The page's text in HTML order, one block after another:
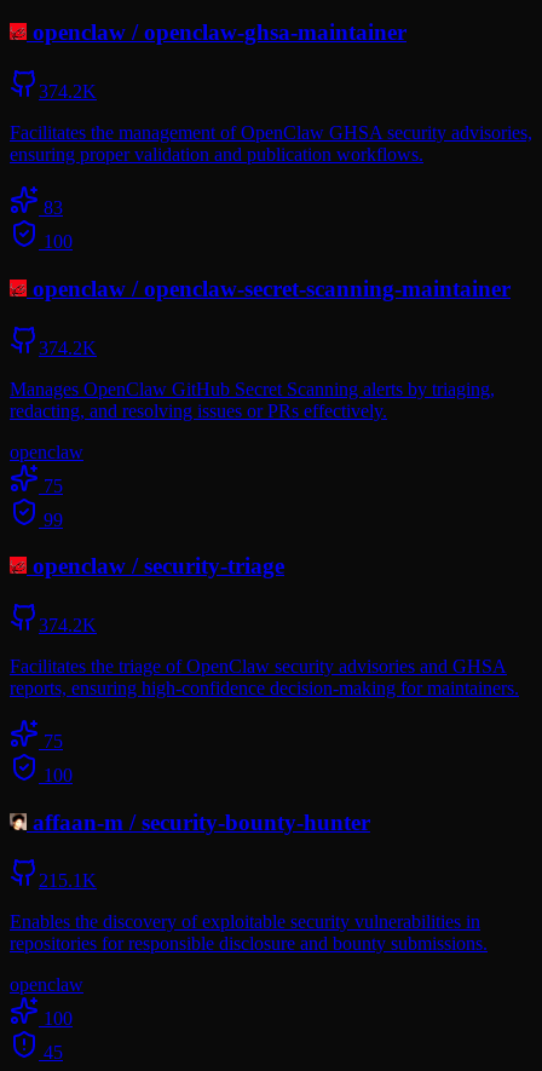
openclaw /openclaw-ghsa-maintainer
374.2K
Facilitates the management of OpenClaw GHSA security advisories,
ensuring proper validation and publication workflows.
83
100
openclaw /openclaw-secret-scanning-maintainer
374.2K
Manages OpenClaw GitHub Secret Scanning alerts by triaging,
redacting, and resolving issues or PRs effectively.
openclaw
75
99
openclaw /security-triage
374.2K
Facilitates the triage of OpenClaw security advisories and GHSA
reports, ensuring high-confidence decision-making for maintainers.
75
100
affaan-m /security-bounty-hunter
215.1K
Enables the discovery of exploitable security vulnerabilities in
repositories for responsible disclosure and bounty submissions.
openclaw
100
45